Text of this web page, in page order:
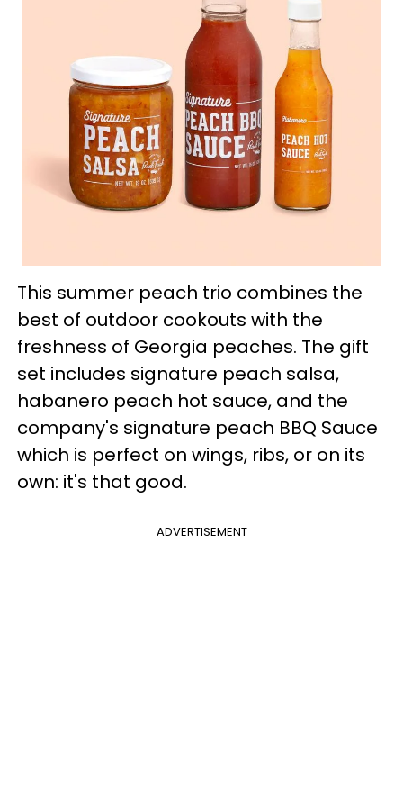
This summer peach trio combines the
best of outdoor cookouts with the
freshness of Georgia peaches. The gift
set includes signature peach salsa,
habanero peach hot sauce, and the
company's signature peach BBQ Sauce
which is perfect on wings, ribs, or on its
own: it's that good.
ADVERTISEMENT